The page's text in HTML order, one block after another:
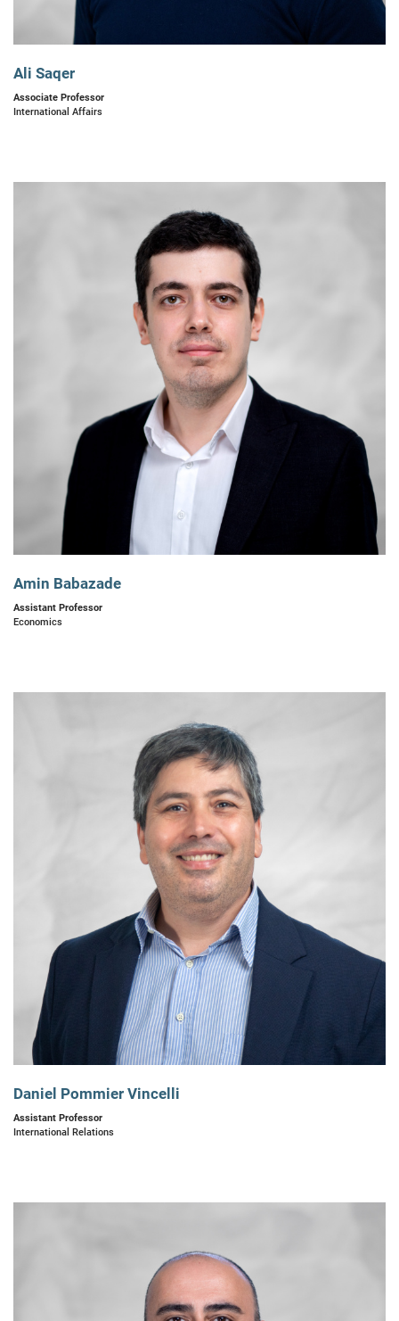
Ali Saqer
Associate Professor
International Affairs
Amin Babazade
Assistant Professor
Economics
Daniel Pommier Vincelli
Assistant Professor
International Relations